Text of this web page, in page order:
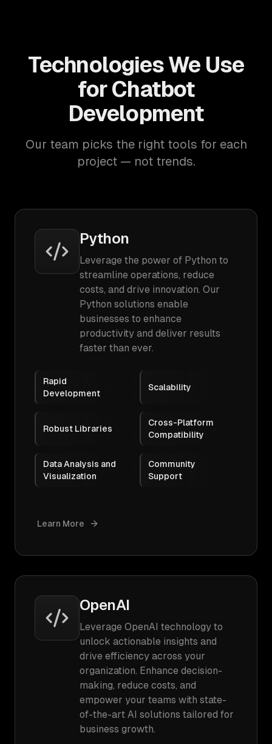
Technologies We Use
for Chatbot
Development
Our team picks the right tools for each
project — not trends.
Python
Leverage the power of Python to
streamline operations, reduce
costs, and drive innovation. Our
Python solutions enable
businesses to enhance
productivity and deliver results
faster than ever.
Rapid
Development
Scalability
Robust Libraries
Cross-Platform
Compatibility
Data Analysis and
Visualization
Community
Support
Learn More
OpenAI
Leverage OpenAI technology to
unlock actionable insights and
drive efficiency across your
organization. Enhance decision-
making, reduce costs, and
empower your teams with state-
of-the-art AI solutions tailored for
business growth.